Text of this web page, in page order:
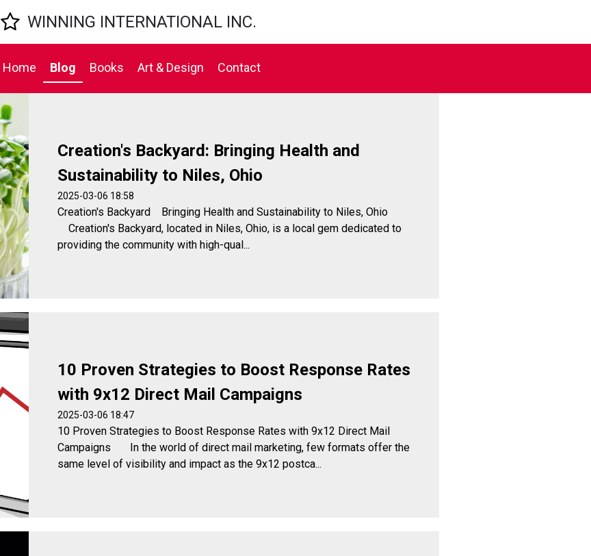
 WINNING INTERNATIONAL INC.
Home Blog Books Art & Design Contact
Creation's Backyard: Bringing Health and
Sustainability to Niles, Ohio
2025-03-06 18:58
Creation's Backyard Bringing Health and Sustainability to Niles, Ohio
Creation's Backyard, located in Niles, Ohio, is a local gem dedicated to
providing the community with high-qual...
10 Proven Strategies to Boost Response Rates
with 9x12 Direct Mail Campaigns
2025-03-06 18:47
10 Proven Strategies to Boost Response Rates with 9x12 Direct Mail
Campaigns In the world of direct mail marketing, few formats offer the
same level of visibility and impact as the 9x12 postca...